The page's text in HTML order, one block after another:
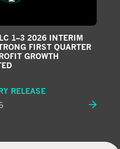
1–3 2026 INTERIM
FIRST QUARTER
GROWTH
RELEASE